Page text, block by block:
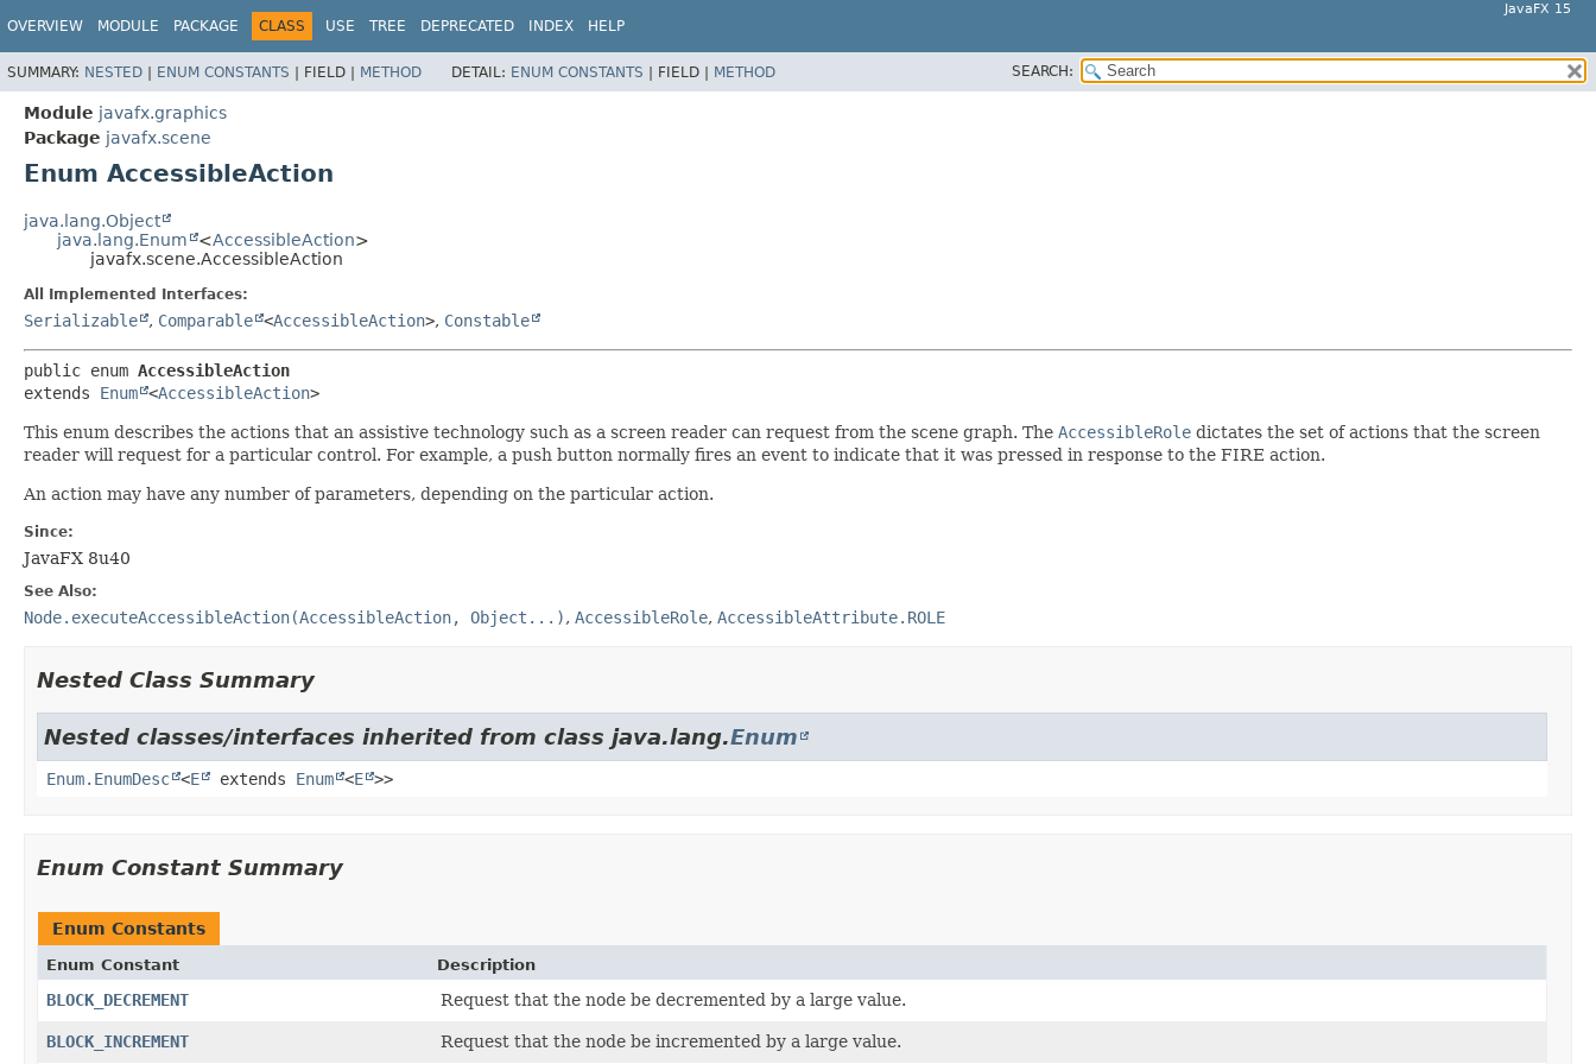
OVERVIEW MODULE PACKAGE CLASS USE TREE DEPRECATED INDEX HELP
JavaFX 15
SUMMARY: NESTED | ENUM CONSTANTS | FIELD | METHOD DETAIL: ENUM CONSTANTS | FIELD | METHOD SEARCH:
Module javafx.graphics
Package javafx.scene
Enum AccessibleAction
java.lang.Object
java.lang.Enum
<AccessibleAction>
javafx.scene.AccessibleAction
All Implemented Interfaces:
Serializable , Comparable <AccessibleAction>, Constable
public enum AccessibleAction
extends Enum <AccessibleAction>
This enum describes the actions that an assistive technology such as a screen reader can request from the scene graph. The AccessibleRole dictates the set of actions that the screen
reader will request for a particular control. For example, a push button normally fires an event to indicate that it was pressed in response to the FIRE action.
An action may have any number of parameters, depending on the particular action.
Since:
JavaFX 8u40
See Also:
Node.executeAccessibleAction(AccessibleAction, Object...), AccessibleRole, AccessibleAttribute.ROLE
Nested Class Summary
Nested classes/interfaces inherited from class java.lang.Enum
Enum.EnumDesc <E extends Enum <E >>
Enum Constant Summary
Enum Constants
Enum Constant Description
BLOCK_DECREMENT Request that the node be decremented by a large value.
BLOCK_INCREMENT Request that the node be incremented by a large value.